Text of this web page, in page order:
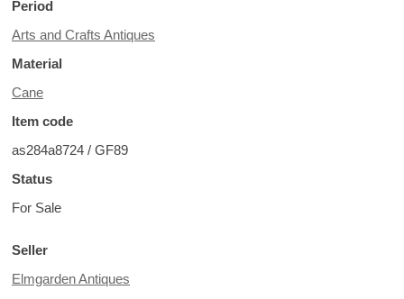
Period
Arts and Crafts Antiques
Material
Cane
Item code
as284a8724 / GF89
Status
For Sale
Seller
Elmgarden Antiques